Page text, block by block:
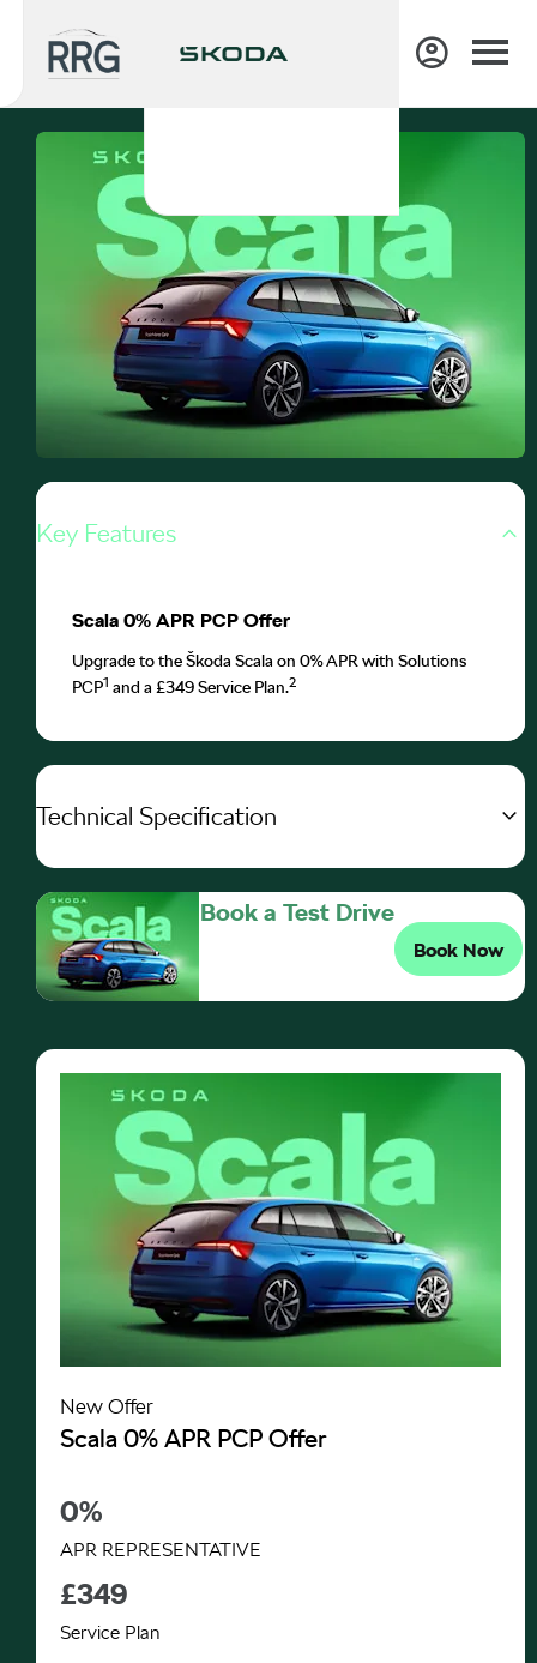
Key Features
Scala 0% APR PCP Offer
Upgrade to the Škoda Scala on 0% APR with Solutions
PCP1 and a £349 Service Plan.2
Technical Specification
Book a Test Drive
Book Now
New Offer
Scala 0% APR PCP Offer
0%
APR REPRESENTATIVE
£349
Service Plan